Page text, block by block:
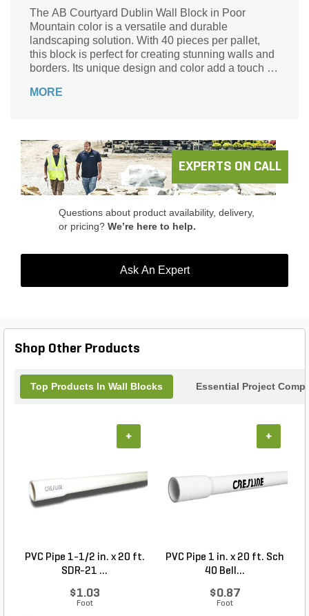
The AB Courtyard Dublin Wall Block in Poor
Mountain color is a versatile and durable
landscaping solution. With 40 pieces per pallet,
this block is perfect for creating stunning walls and
borders. Its unique design and color add a touch of
building a retaining wall or defining a garden area,
Transform your outdoor space with the AB
Courtyard Dublin Wall Block in Poor Mountain.
MORE
EXPERTS ON CALL
Questions about product availability, delivery,
or pricing? We’re here to help.
Ask An Expert
Shop Other Products
Top Products In Wall Blocks Essential Project
PVC Pipe 1-1/2 in. x 20 ft.
SDR-21 ...
$1.03
Foot
+
PVC Pipe 1 in. x 20 ft. Sch
40 Bell...
$0.87
Foot
+